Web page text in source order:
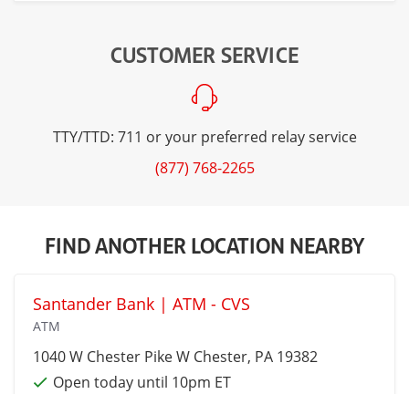
CUSTOMER SERVICE
TTY/TTD: 711 or your preferred relay service
(877) 768-2265
FIND ANOTHER LOCATION NEARBY
Santander Bank | ATM - CVS
ATM
1040 W Chester PikeW Chester, PA 19382
Open today until 10pm ET